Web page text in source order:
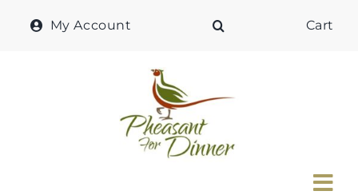
My Account Cart